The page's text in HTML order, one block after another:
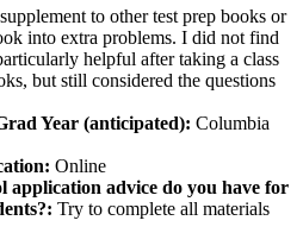
to other test prep books or
into extra problems. I did not find
helpful after taking a class
but still considered the questions
Year (anticipated): Columbia
Online
application advice do you have for
Try to complete all materials